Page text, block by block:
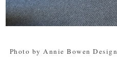
Photo by Annie Bowen Design